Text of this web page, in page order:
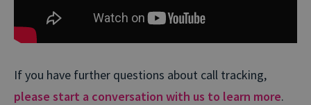
If you have further questions about call tracking,
please start a conversation with us to learn more.